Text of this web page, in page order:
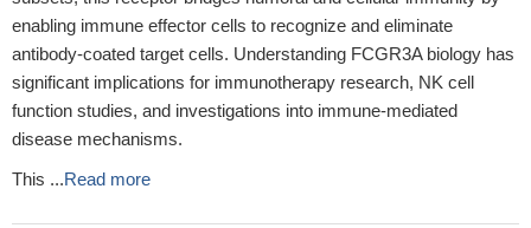
enabling immune effector cells to recognize and eliminate
antibody-coated target cells. Understanding FCGR3A biology has
significant implications for immunotherapy research, NK cell
function studies, and investigations into immune-mediated
disease mechanisms.
This ...Read more